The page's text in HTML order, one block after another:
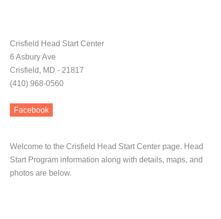
Crisfield Head Start Center
6 Asbury Ave
Crisfield, MD - 21817
(410) 968-0560
Facebook
Welcome to the Crisfield Head Start Center page. Head
Start Program information along with details, maps, and
photos are below.